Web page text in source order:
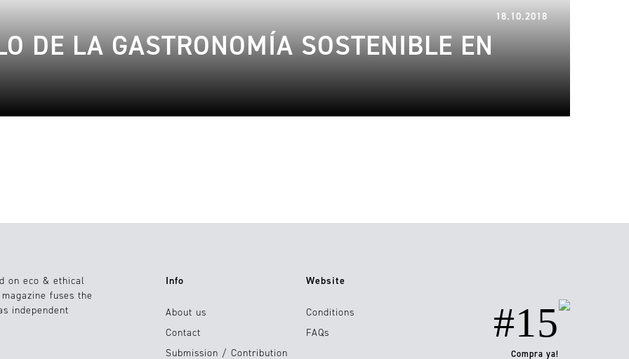
18.10.2018
DE LA GASTRONOMÍA SOSTENIBLE EN
on eco & ethical
fuses the
independent
Info
About us
Contact
Submission / Contribution
Website
Conditions
FAQs
#15
Compra ya!